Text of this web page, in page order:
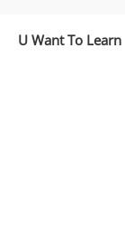
U Want To Learn